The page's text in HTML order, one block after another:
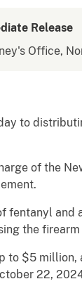
Release
Office,
to
of the
fentanyl
the firearm
to $5
22,